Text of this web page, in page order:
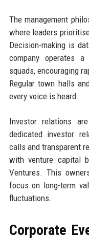
The management
where leaders
Decision-making is
company operates
squads, encouraging
Regular town halls
every voice is heard.
Investor relations
dedicated investor
calls and transparent
with venture capital
Ventures. This
focus on long-term
fluctuations.
Corporate